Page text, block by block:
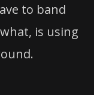
to band
is using